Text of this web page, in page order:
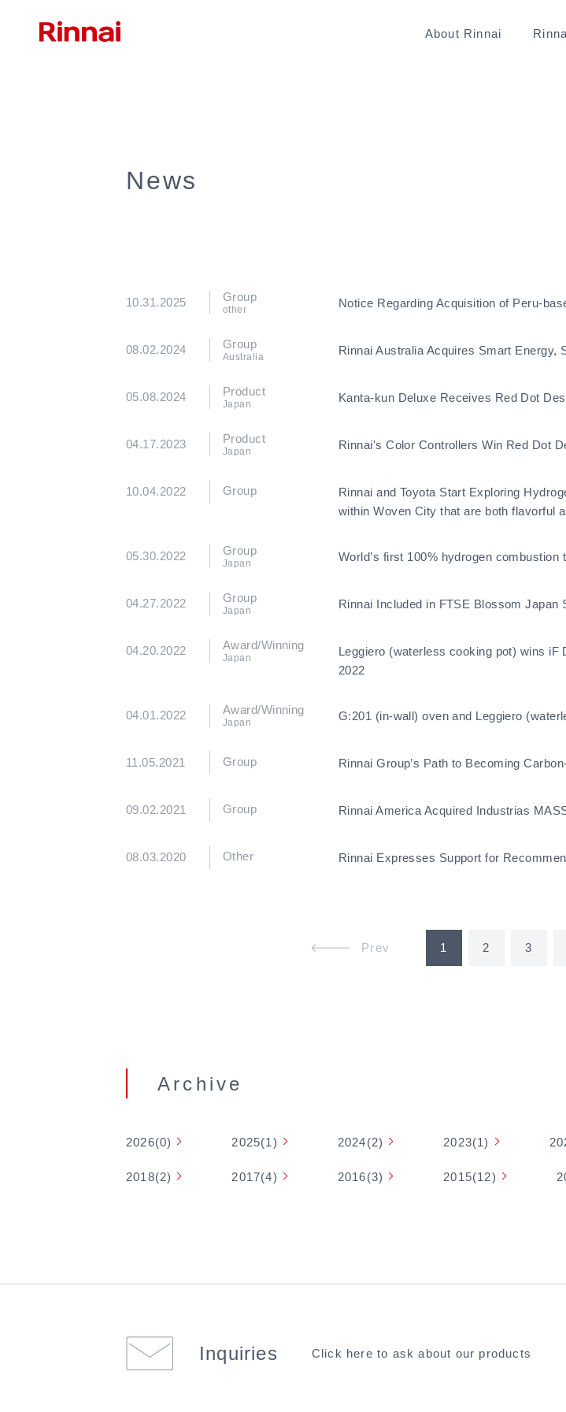
About Rinnai
News
10.31.2025 Group
other Notice Regarding Acquisition of Peru-
08.02.2024 Group
Australia Rinnai Australia Acquires Smart Energy,
05.08.2024 Product
Japan Kanta-kun Deluxe Receives Red Dot
04.17.2023 Product
Japan Rinnai's Color Controllers Win Red Dot
10.04.2022 Group
Rinnai and Toyota Start Exploring
within Woven City that are both flavorful
05.30.2022 Group
Japan World’s first 100% hydrogen
04.27.2022 Group
Japan Rinnai Included in FTSE Blossom Japan
04.20.2022 Award/Winning
Japan
Leggiero (waterless cooking pot) wins iF
2022
04.01.2022 Award/Winning
Japan G:201 (in-wall) oven and Leggiero
11.05.2021 Group Rinnai Group’s Path to Becoming
09.02.2021 Group Rinnai America Acquired Industrias
08.03.2020 Other Rinnai Expresses Support for
Prev 1 2 3
Archive
2026(0) 2025(1) 2024(2) 2023(1)
2018(2) 2017(4) 2016(3) 2015(12)
Inquiries Click here to ask about our products